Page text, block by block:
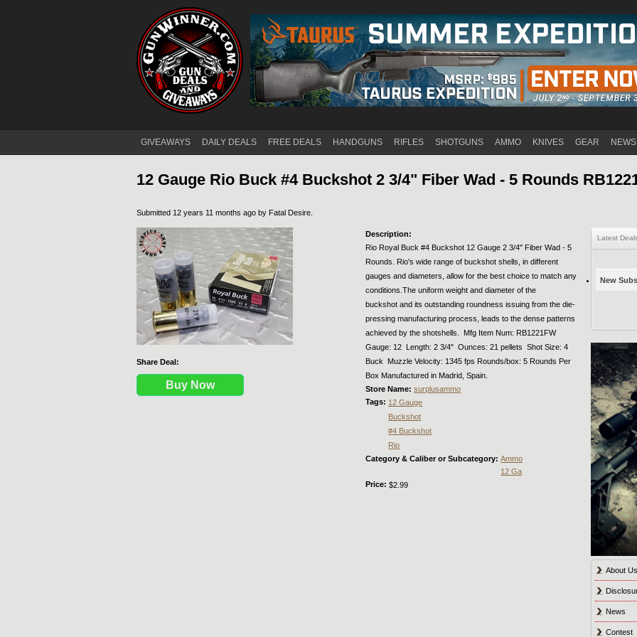
Main menu
GIVEAWAYS DAILY DEALS FREE DEALS HANDGUNS RIFLES SHOTGUNS AMMO KNIVES GEAR
12 Gauge Rio Buck #4 Buckshot 2 3/4" Fiber Wad - 5 Rounds
Submitted 12 years 11 months ago by Fatal Desire
Share Deal:
Buy Now
Description:
Rio Royal Buck #4 Buckshot 12 Gauge 2 3/4" Fiber Wad - 5
Rounds. Rio's wide range of buckshot shells, in different
gauges and diameters, allow for the best choice to match any
conditions.The uniform weight and diameter of the
buckshot and its outstanding roundness issuing from the die-
pressing manufacturing process, leads to the dense patterns
achieved by the shotshells. Mfg Item Num: RB1221FW
Gauge: 12 Length: 2 3/4" Ounces: 21 pellets Shot Size: 4
Buck Muzzle Velocity: 1345 fps Rounds/box: 5 Rounds Per
Box Manufactured in Madrid, Spain.
Store Name:surplusammo
Tags: 12 Gauge
Buckshot
#4 Buckshot
Rio
Category & Caliber or Subcategory:Ammo
12 Ga
Price:$2.99
Latest
New
About
News
Contest